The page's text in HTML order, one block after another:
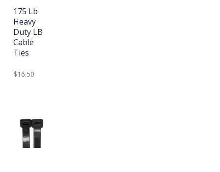
175 Lb
Heavy
Duty LB
Cable
Ties
$16.50